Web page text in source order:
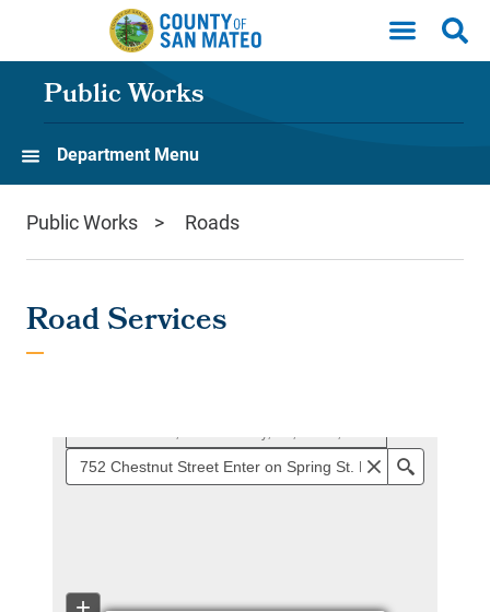
Skip to main content
Public Works
Department Menu
Public Works Roads
Road Services